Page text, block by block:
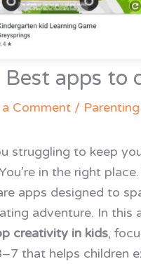
Best apps to
a Comment /
struggling to keep
in the right
apps designed to
adventure. In this
creativity in kids,
that helps children